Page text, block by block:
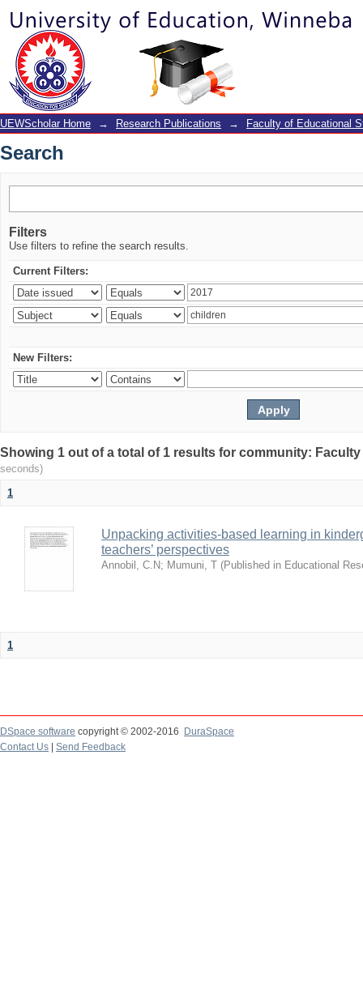
Search
UEWScholar Home → Research Publications → Faculty of Educational
Search
Filters
Use filters to refine the search results.
Current Filters:
New Filters:
Showing 1 out of a total of 1 results for community:
seconds)
1
Unpacking activities-based learning in
teachers’ perspectives
Annobil, C.N; Mumuni, T (Published in Educational
1
DSpace software copyright © 2002-2016
DuraSpace
Contact Us
Send Feedback